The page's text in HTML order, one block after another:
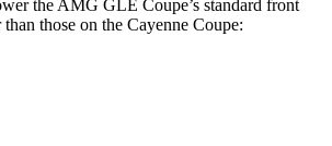
the AMG GLE Coupe’s standard front
those on the Cayenne Coupe: